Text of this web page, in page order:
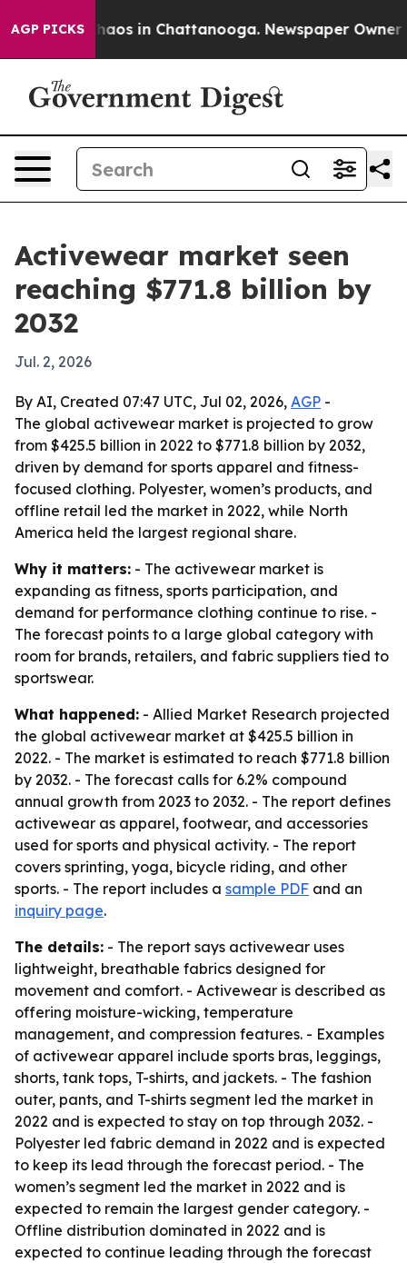
AGP PICKSChaos in Chattanooga. Newspaper Owner
Activewear market seen
reaching $771.8 billion by
2032
Jul. 2, 2026
By AI, Created 07:47 UTC, Jul 02, 2026, AGP -
The global activewear market is projected to grow
from $425.5 billion in 2022 to $771.8 billion by 2032,
driven by demand for sports apparel and fitness-
focused clothing. Polyester, women’s products, and
offline retail led the market in 2022, while North
America held the largest regional share.
Why it matters: - The activewear market is
expanding as fitness, sports participation, and
demand for performance clothing continue to rise. -
The forecast points to a large global category with
room for brands, retailers, and fabric suppliers tied to
sportswear.
What happened: - Allied Market Research projected
the global activewear market at $425.5 billion in
2022. - The market is estimated to reach $771.8 billion
by 2032. - The forecast calls for 6.2% compound
annual growth from 2023 to 2032. - The report defines
activewear as apparel, footwear, and accessories
used for sports and physical activity. - The report
covers sprinting, yoga, bicycle riding, and other
sports. - The report includes a sample PDF and an
inquiry page.
The details: - The report says activewear uses
lightweight, breathable fabrics designed for
movement and comfort. - Activewear is described as
offering moisture-wicking, temperature
management, and compression features. - Examples
of activewear apparel include sports bras, leggings,
shorts, tank tops, T-shirts, and jackets. - The fashion
outer, pants, and T-shirts segment led the market in
2022 and is expected to stay on top through 2032. -
Polyester led fabric demand in 2022 and is expected
to keep its lead through the forecast period. - The
women’s segment led the market in 2022 and is
expected to remain the largest gender category. -
Offline distribution dominated in 2022 and is
expected to continue leading through the forecast